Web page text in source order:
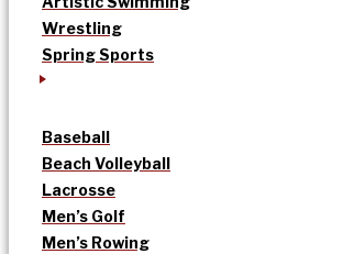
Wrestling
Spring Sports
Baseball
Beach Volleyball
Lacrosse
Men’s Golf
Men’s Rowing